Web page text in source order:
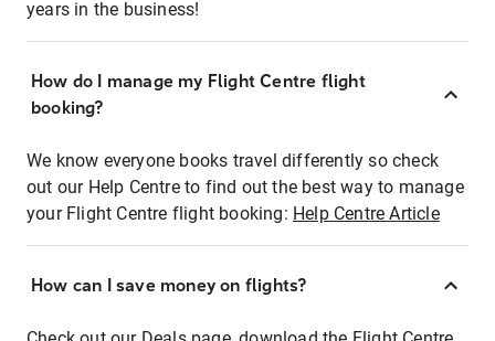
years in the business!
How do I manage my Flight Centre flight
booking?
We know everyone books travel differently so check
out our Help Centre to find out the best way to manage
your Flight Centre flight booking: Help Centre Article
How can I save money on flights?